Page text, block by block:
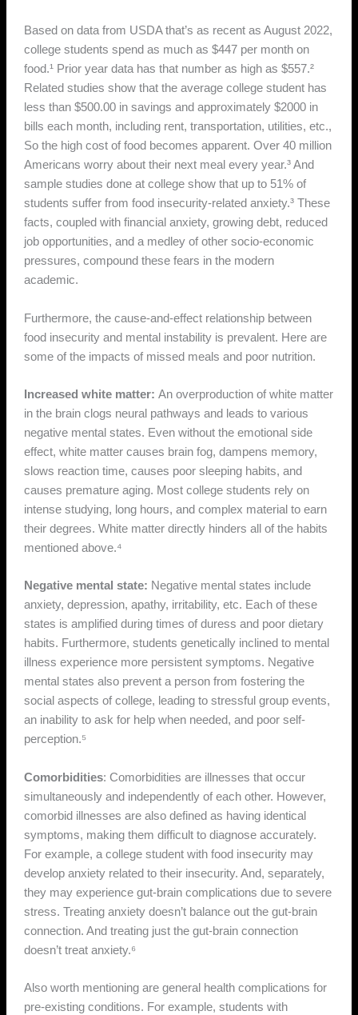
Based on data from USDA that’s as recent as August 2022,
college students spend as much as $447 per month on
food.¹ Prior year data has that number as high as $557.²
Related studies show that the average college student has
less than $500.00 in savings and approximately $2000 in
bills each month, including rent, transportation, utilities, etc.,
So the high cost of food becomes apparent. Over 40 million
Americans worry about their next meal every year.³ And
sample studies done at college show that up to 51% of
students suffer from food insecurity-related anxiety.³ These
facts, coupled with financial anxiety, growing debt, reduced
job opportunities, and a medley of other socio-economic
pressures, compound these fears in the modern
academic.
Furthermore, the cause-and-effect relationship between
food insecurity and mental instability is prevalent. Here are
some of the impacts of missed meals and poor nutrition.
Increased white matter:An overproduction of white matter
in the brain clogs neural pathways and leads to various
negative mental states. Even without the emotional side
effect, white matter causes brain fog, dampens memory,
slows reaction time, causes poor sleeping habits, and
causes premature aging. Most college students rely on
intense studying, long hours, and complex material to earn
their degrees. White matter directly hinders all of the habits
mentioned above.⁴
Negative mental state: Negative mental states include
anxiety, depression, apathy, irritability, etc. Each of these
states is amplified during times of duress and poor dietary
habits. Furthermore, students genetically inclined to mental
illness experience more persistent symptoms. Negative
mental states also prevent a person from fostering the
social aspects of college, leading to stressful group events,
an inability to ask for help when needed, and poor self-
perception.⁵
Comorbidities: Comorbidities are illnesses that occur
simultaneously and independently of each other. However,
comorbid illnesses are also defined as having identical
symptoms, making them difficult to diagnose accurately.
For example, a college student with food insecurity may
develop anxiety related to their insecurity. And, separately,
they may experience gut-brain complications due to severe
stress. Treating anxiety doesn’t balance out the gut-brain
connection. And treating just the gut-brain connection
doesn’t treat anxiety.⁶
Also worth mentioning are general health complications for
pre-existing conditions. For example, students with